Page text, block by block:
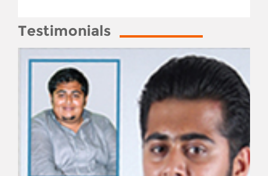
Testimonials